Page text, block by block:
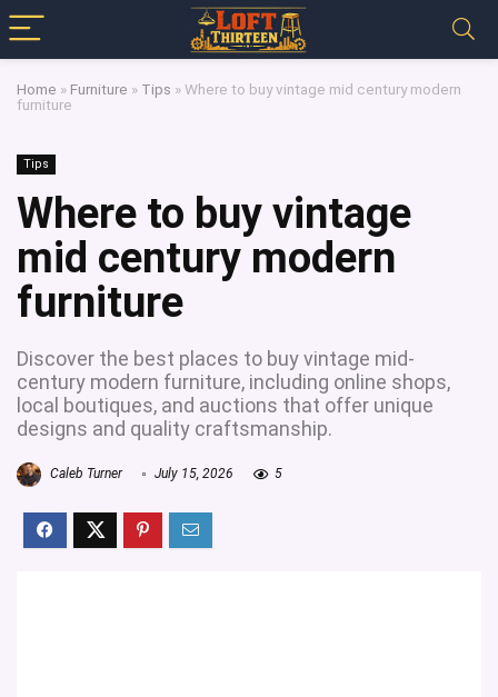
Home » Furniture » Tips »Where to buy vintage mid century modern
furniture
Tips
Where to buy vintage
mid century modern
furniture
Discover the best places to buy vintage mid-
century modern furniture, including online shops,
local boutiques, and auctions that offer unique
designs and quality craftsmanship.
Caleb Turner July 15, 2026 5